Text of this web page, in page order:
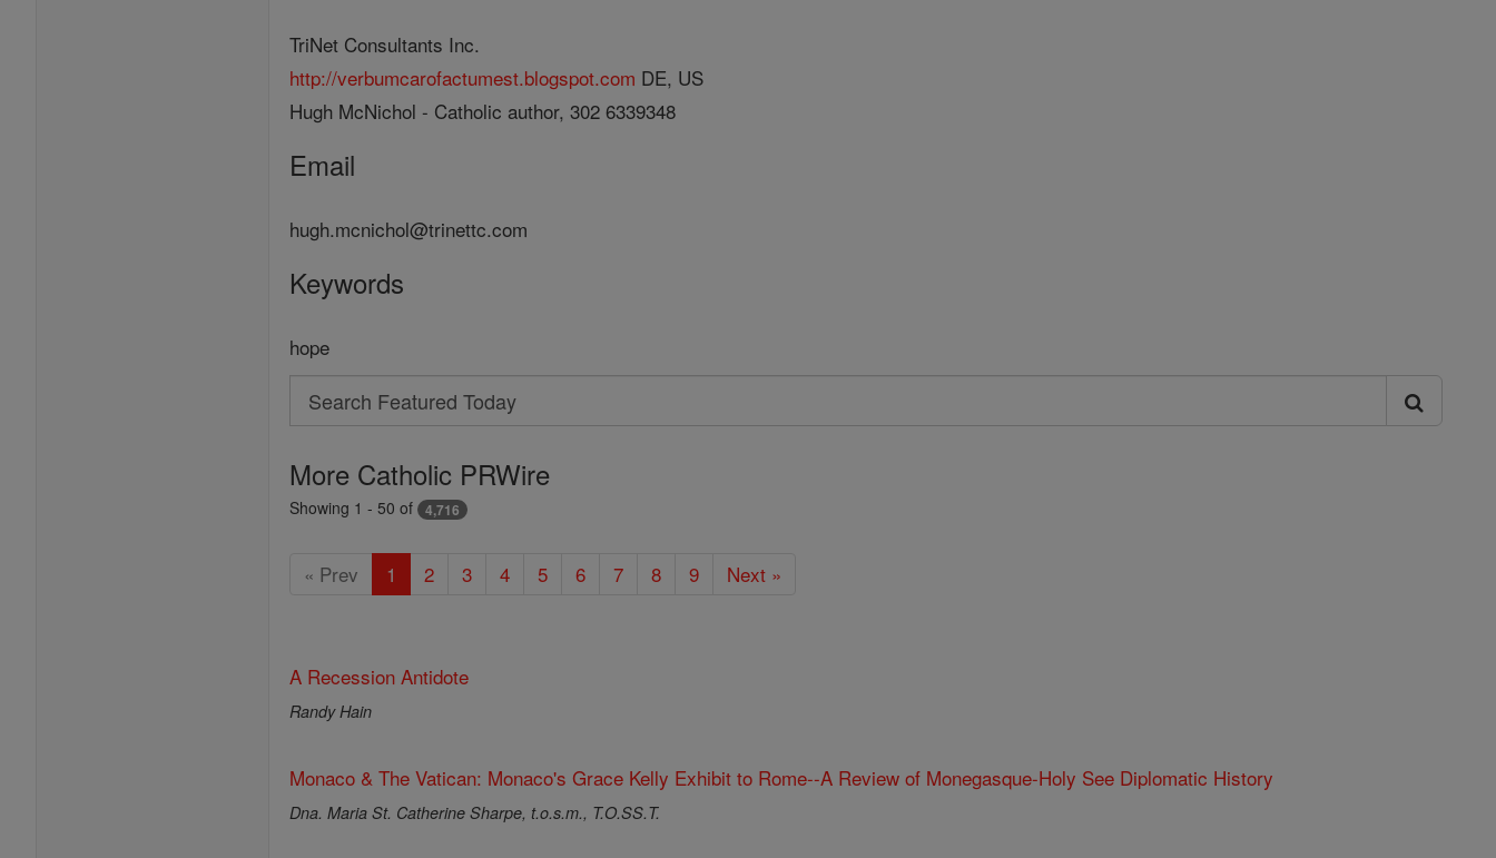
TriNet Consultants Inc.
http://verbumcarofactumest.blogspot.com DE, US
Hugh McNichol - Catholic author, 302 6339348
Email
hugh.mcnichol@trinettc.com
Keywords
hope
Search
Search
Today
More Catholic PRWire
Showing 1 - 50 of 4,716
« Prev 1 2 3 4 5 6 7 8 9 Next »
A Recession Antidote
Randy Hain
Monaco & The Vatican: Monaco's Grace Kelly Exhibit to Rome--A Review of Monegasque-Holy See Diplomatic History
Dna. Maria St. Catherine Sharpe, t.o.s.m., T.O.SS.T.